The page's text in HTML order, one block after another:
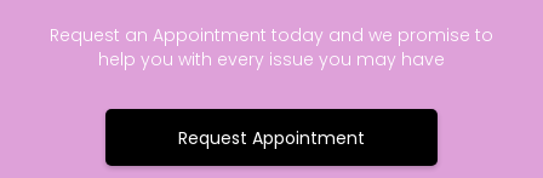
Request an Appointment today and we promise to
help you with every issue you may have
Request Appointment